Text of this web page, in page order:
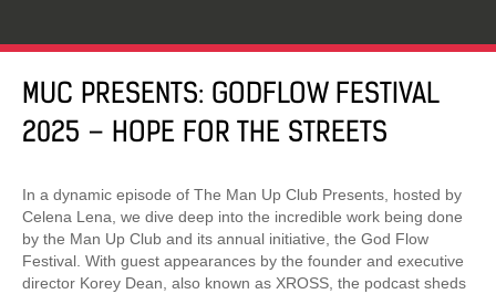
MUC PRESENTS: GODFLOW FESTIVAL
2025 – HOPE FOR THE STREETS
In a dynamic episode of The Man Up Club Presents, hosted by
Celena Lena, we dive deep into the incredible work being done
by the Man Up Club and its annual initiative, the God Flow
Festival. With guest appearances by the founder and executive
director Korey Dean, also known as XROSS, the podcast sheds